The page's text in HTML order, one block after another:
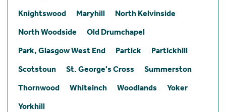
Knightswood
Maryhill
North Kelvinside
North Woodside
Old Drumchapel
Park, Glasgow West End
Partick
Partickhill
Scotstoun
St. George's Cross
Summerston
Thornwood
Whiteinch Woodlands
Yoker
Yorkhill